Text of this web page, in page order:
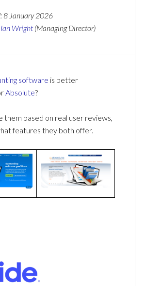
8 January 2026
Ian Wright (Managing Director)
software is better
Absolute?
them based on real user reviews,
features they both offer.